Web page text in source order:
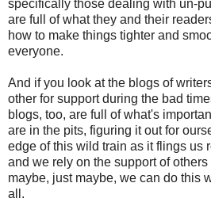
specifically those dealing with un-
are full of what they and their
how to make things tighter and
everyone.
And if you look at the blogs of
other for support during the bad
blogs, too, are full of what's
are in the pits, figuring it out for
edge of this wild train as it flings us
and we rely on the support of
maybe, just maybe, we can do this
all.